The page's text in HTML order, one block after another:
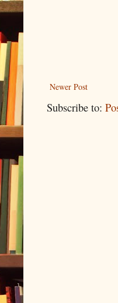
Newer Post
Subscribe to: